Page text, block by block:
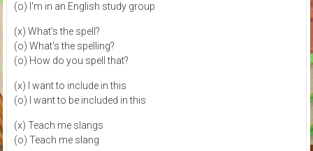
(o) I'm in an English study group
(x) What's the spell?
(o) What's the spelling?
(o) How do you spell that?
(x) I want to include in this
(o) I want to be included in this
(x) Teach me slangs
(o) Teach me slang